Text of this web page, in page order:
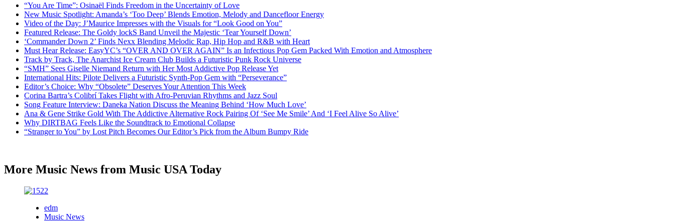
“You Are Time”: Osinaël Finds Freedom in the Uncertainty of Love
New Music Spotlight: Amanda’s ‘Too Deep’ Blends Emotion, Melody and Dancefloor Energy
Video of the Day: J’Maurice Impresses with the Visuals for “Look Good on You”
Featured Release: The Goldy lockS Band Unveil the Majestic ‘Tear Yourself Down’
‘Commander Down 2’ Finds Nexx Blending Melodic Rap, Hip Hop and R&B with Heart
Must Hear Release: EasyYC’s “OVER AND OVER AGAIN” Is an Infectious Pop Gem Packed With Emotion and Atmosphere
Track by Track, The Anarchist Ice Cream Club Builds a Futuristic Punk Rock Universe
“SMH” Sees Giselle Niemand Return with Her Most Addictive Pop Release Yet
International Hits: Pilote Delivers a Futuristic Synth-Pop Gem with “Perseverance”
Editor’s Choice: Why “Obsolete” Deserves Your Attention This Week
Corina Bartra’s Colibrí Takes Flight with Afro-Peruvian Rhythms and Jazz Soul
Song Feature Interview: Daneka Nation Discuss the Meaning Behind ‘How Much Love’
Ana & Gene Strike Gold With The Addictive Alternative Rock Pairing Of ‘See Me Smile’ And ‘I Feel Alive So Alive’
Why DIRTBAG Feels Like the Soundtrack to Emotional Collapse
“Stranger to You” by Lost Pitch Becomes Our Editor’s Pick from the Album Bumpy Ride
More Music News from Music USA Today
edm
Music News